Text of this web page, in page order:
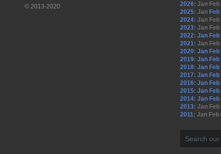
© 2013-2020
2026: Jan Feb
2025: Jan Feb
2024: Jan Feb
2023: Jan Feb
2022: Jan Feb
2021: Jan Feb
2020: Jan Feb
2019: Jan Feb
2018: Jan Feb
2017: Jan Feb
2016: Jan Feb
2015: Jan Feb
2014: Jan Feb
2013: Jan Feb
2011: Jan Feb